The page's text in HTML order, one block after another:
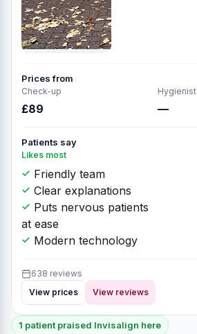
Prices from
Check-up
£89
Hygienist
—
Patients say
Likes most
Friendly team
Clear explanations
Puts nervous patients
at ease
Modern technology
638 reviews
View prices
View reviews
1 patient praised Invisalign here